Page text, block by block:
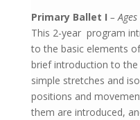
Primary Ballet I –
This 2-year program
to the basic elements
brief introduction to
simple stretches and
positions and
them are introduced,